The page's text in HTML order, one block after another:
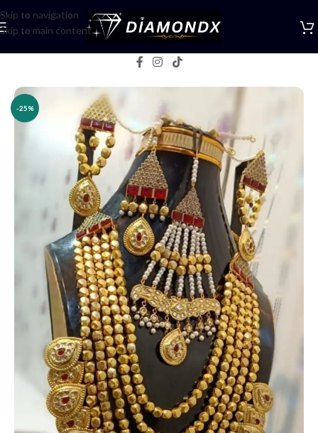
Skip to navigation
Skip to main content
-25%